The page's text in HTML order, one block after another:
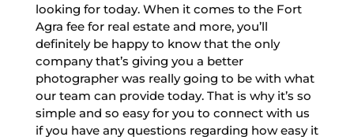
looking for today. When it comes to the Fort
Agra fee for real estate and more, you’ll
definitely be happy to know that the only
company that’s giving you a better
photographer was really going to be with what
our team can provide today. That is why it’s so
simple and so easy for you to connect with us
if you have any questions regarding how easy it